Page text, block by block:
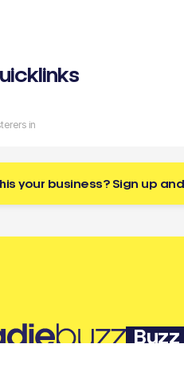
in
your business? Sign up
Buzz